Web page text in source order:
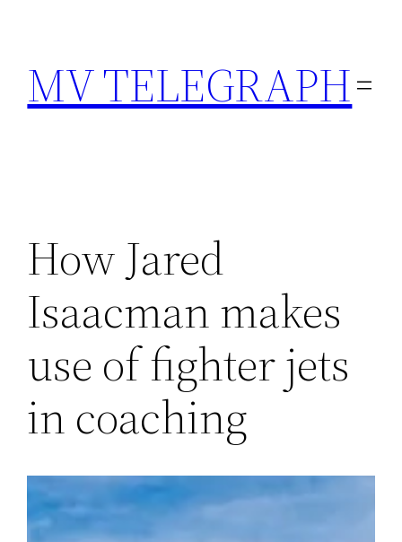
content
MV TELEGRAPH
How Jared
Isaacman makes
use of fighter jets
in coaching